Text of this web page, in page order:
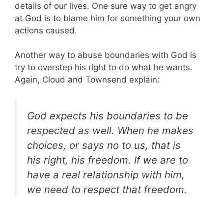
details of our lives. One sure way to get angry
at God is to blame him for something your own
actions caused.
Another way to abuse boundaries with God is
try to overstep his right to do what he wants.
Again, Cloud and Townsend explain:
God expects his boundaries to be
respected as well. When he makes
choices, or says no to us, that is
his right, his freedom. If we are to
have a real relationship with him,
we need to respect that freedom.